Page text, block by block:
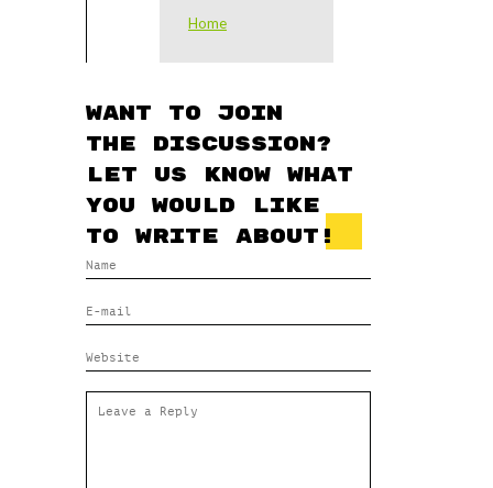
Home
Want to join
the discussion?
Let us know what
you would like
to write about!